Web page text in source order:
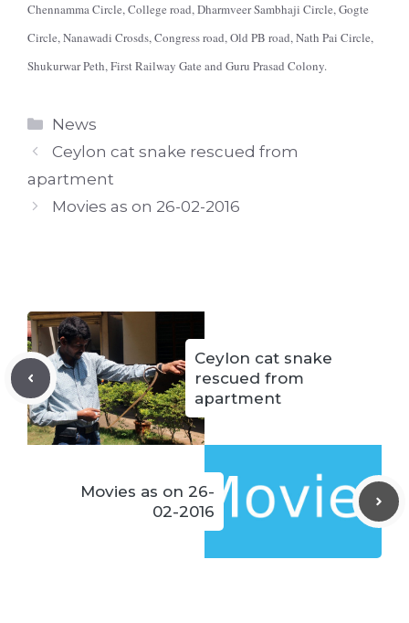
Chennamma Circle, College road, Dharmveer Sambhaji Circle, Gogte
Circle, Nanawadi Crosds, Congress road, Old PB road, Nath Pai Circle,
Shukurwar Peth, First Railway Gate and Guru Prasad Colony.
Categories
News
Ceylon cat snake rescued from
apartment
Movies as on 26-02-2016
Ceylon cat snake
rescued from
apartment
Movies as on 26-
02-2016